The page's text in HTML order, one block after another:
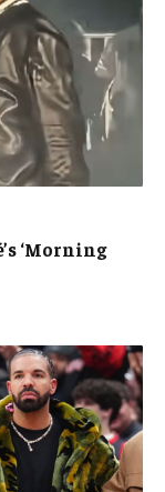
‘Morning